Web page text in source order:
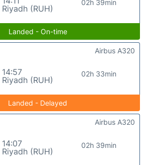
Riyadh (RUH)
02h 39min
Landed - On-time
14:57
Riyadh (RUH)
02h 33min
Airbus A320
Landed - Delayed
14:07
Riyadh (RUH)
02h 39min
Airbus A320